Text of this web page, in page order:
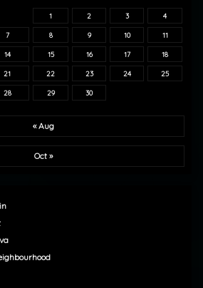
1 2 3 4
7 8 9 10 11
14 15 16 17 18
21 22 23 24 25
28 29 30
« Aug
Oct »